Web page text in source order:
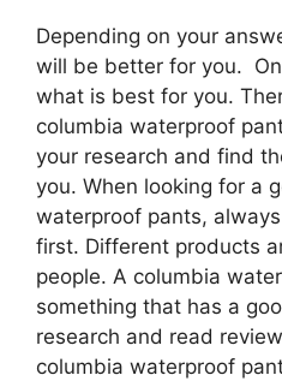
Depending on your
will be better for you.
what is best for you.
columbia waterproof
your research and find
you. When looking for a
waterproof pants,
first. Different products
people. A columbia
something that has a
research and read
columbia waterproof